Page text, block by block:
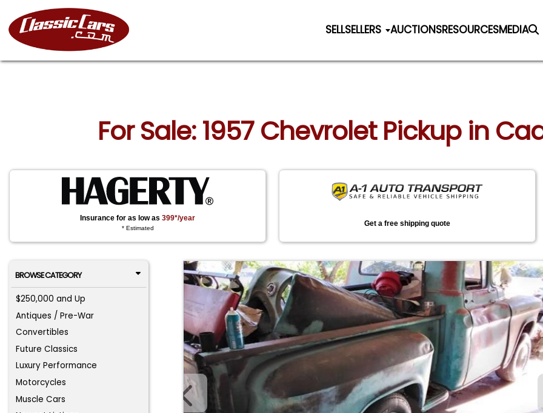
SELLSELLERS AUCTIONSRESOURCESMEDIA
For Sale: 1957 Chevrolet Pickup in
Insurance for as low as399*/year
* Estimated
Get a free shipping quote
BROWSE CATEGORY
$250,000 and Up
Antiques / Pre-War
Convertibles
Future Classics
Luxury Performance
Motorcycles
Muscle Cars